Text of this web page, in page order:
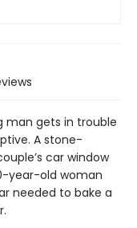
man gets in trouble
A stone-
car window
year-old woman
needed to bake a